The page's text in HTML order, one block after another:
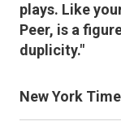
plays. Like
Peer, is a
duplicity."
New York